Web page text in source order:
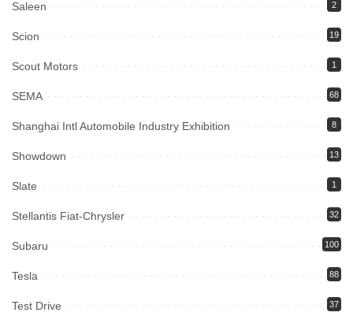
Saleen 2
Scion 19
Scout Motors 1
SEMA 68
Shanghai Intl Automobile Industry Exhibition 8
Showdown 13
Slate 1
Stellantis Fiat-Chrysler 32
Subaru 100
Tesla 88
Test Drive 37